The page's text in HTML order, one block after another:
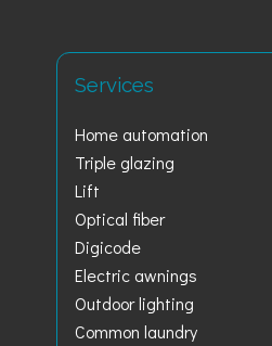
Services
Home automation
Triple glazing
Lift
Optical fiber
Digicode
Electric awnings
Outdoor lighting
Common laundry